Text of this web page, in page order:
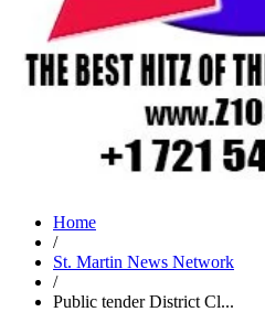
Home
/
St. Martin News Network
/
Public tender District Cl...